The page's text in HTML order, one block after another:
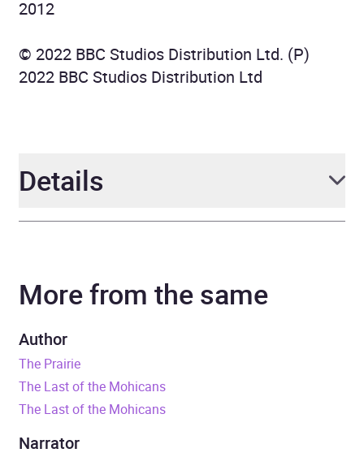
2012
© 2022 BBC Studios Distribution Ltd. (P)
2022 BBC Studios Distribution Ltd
Details
Narrator various
Duration
Release Date
ISBN 9781529198942
More from the same
Author
The Prairie
The Last of the Mohicans
The Last of the Mohicans
Narrator